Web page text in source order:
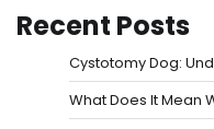
Recent Posts
Cystotomy Dog:
What Does It Mean